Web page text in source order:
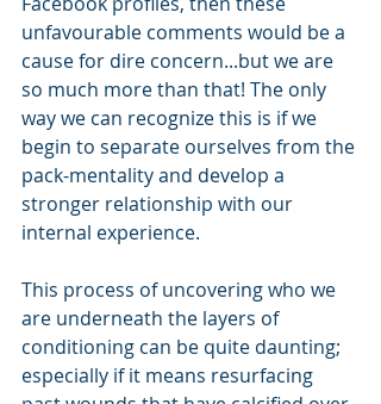
unfavourable comments would be a
cause for dire concern...but we are
so much more than that! The only
way we can recognize this is if we
begin to separate ourselves from the
pack-mentality and develop a
stronger relationship with our
internal experience.
This process of uncovering who we
are underneath the layers of
conditioning can be quite daunting;
especially if it means resurfacing